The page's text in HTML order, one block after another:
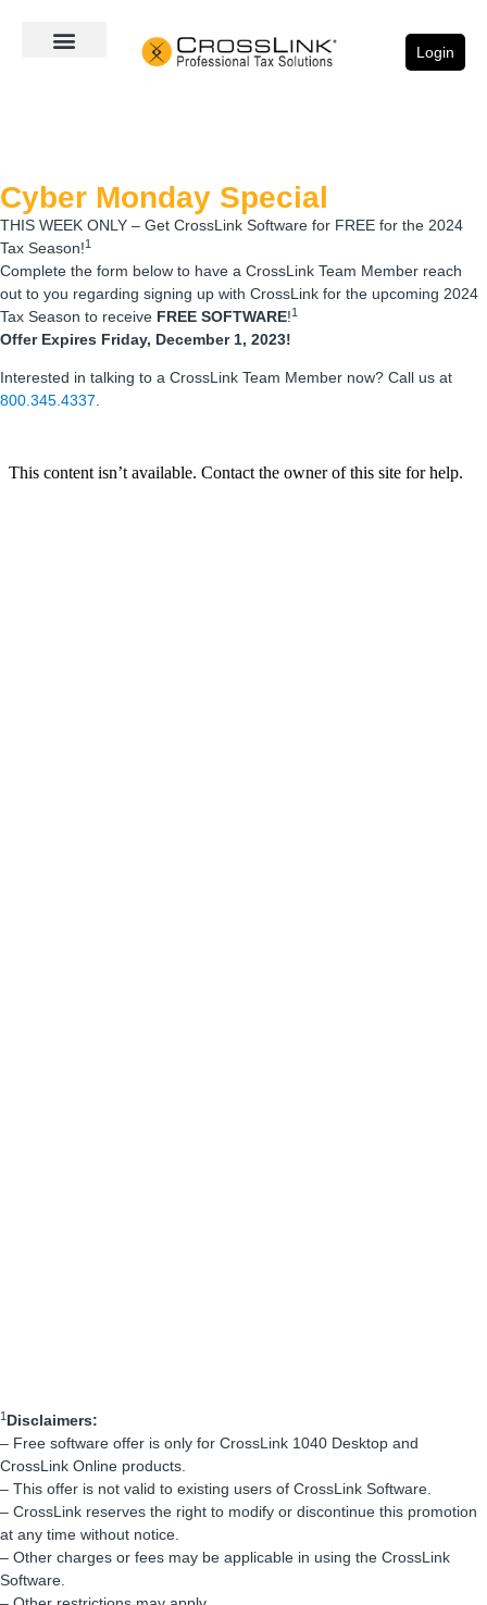
Login
Cyber Monday Special
THIS WEEK ONLY – Get CrossLink Software for FREE for the 2024
Tax Season!1
Complete the form below to have a CrossLink Team Member reach
out to you regarding signing up with CrossLink for the upcoming 2024
Tax Season to receive FREE SOFTWARE!1
Offer Expires Friday, December 1, 2023!
Interested in talking to a CrossLink Team Member now? Call us at
800.345.4337.
1 Disclaimers:
– Free software offer is only for CrossLink 1040 Desktop and
CrossLink Online products.
– This offer is not valid to existing users of CrossLink Software.
– CrossLink reserves the right to modify or discontinue this promotion
at any time without notice.
– Other charges or fees may be applicable in using the CrossLink
Software.